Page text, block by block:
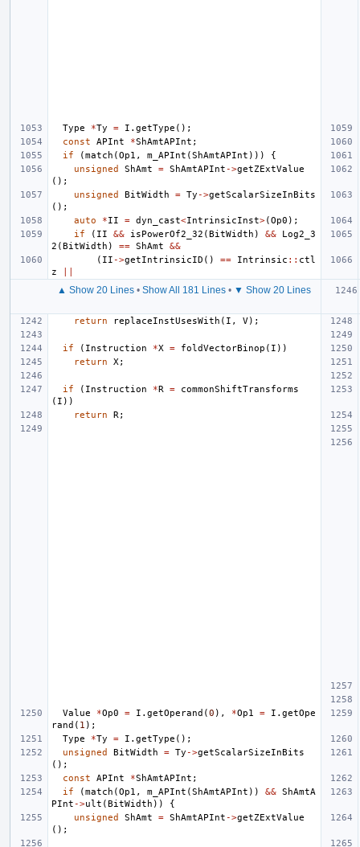
Type *Ty = I . getType ();
const
APInt *ShAmtAPInt ;
if
(match (Op1 , m_APInt (ShAmtAPInt )))
{
unsigned
ShAmt = ShAmtAPInt ->getZExtValue
();
unsigned
BitWidth = Ty ->getScalarSizeInBits
();
auto
*II = dyn_cast<IntrinsicInst>(Op0 );
if
( II && isPowerOf2_32 (BitWidth ) &&
Log2_3
2 (BitWidth ) == ShAmt
&&
( II ->getIntrinsicID () == Intrinsic :: ctl
z
▲ Show 20 Lines • Show All 181 Lines • ▼ Show 20 Lines
return
replaceInstUsesWith ( I , V);
if ( Instruction *X = foldVectorBinop ( I ))
return
X ;
if ( Instruction *R =
commonShiftTransforms
( I ))
return
R ;
Value *Op0 = I . getOperand (0 ), *Op1 = I . getOpe
rand ( 1 );
Type
*Ty = I . getType ();
unsigned
BitWidth = Ty ->getScalarSizeInBits
();
const
APInt *ShAmtAPInt ;
if
(match (Op1 , m_APInt (ShAmtAPInt )) && ShAmtA
PInt ->ult (BitWidth ))
{
unsigned
ShAmt = ShAmtAPInt ->getZExtValue
();